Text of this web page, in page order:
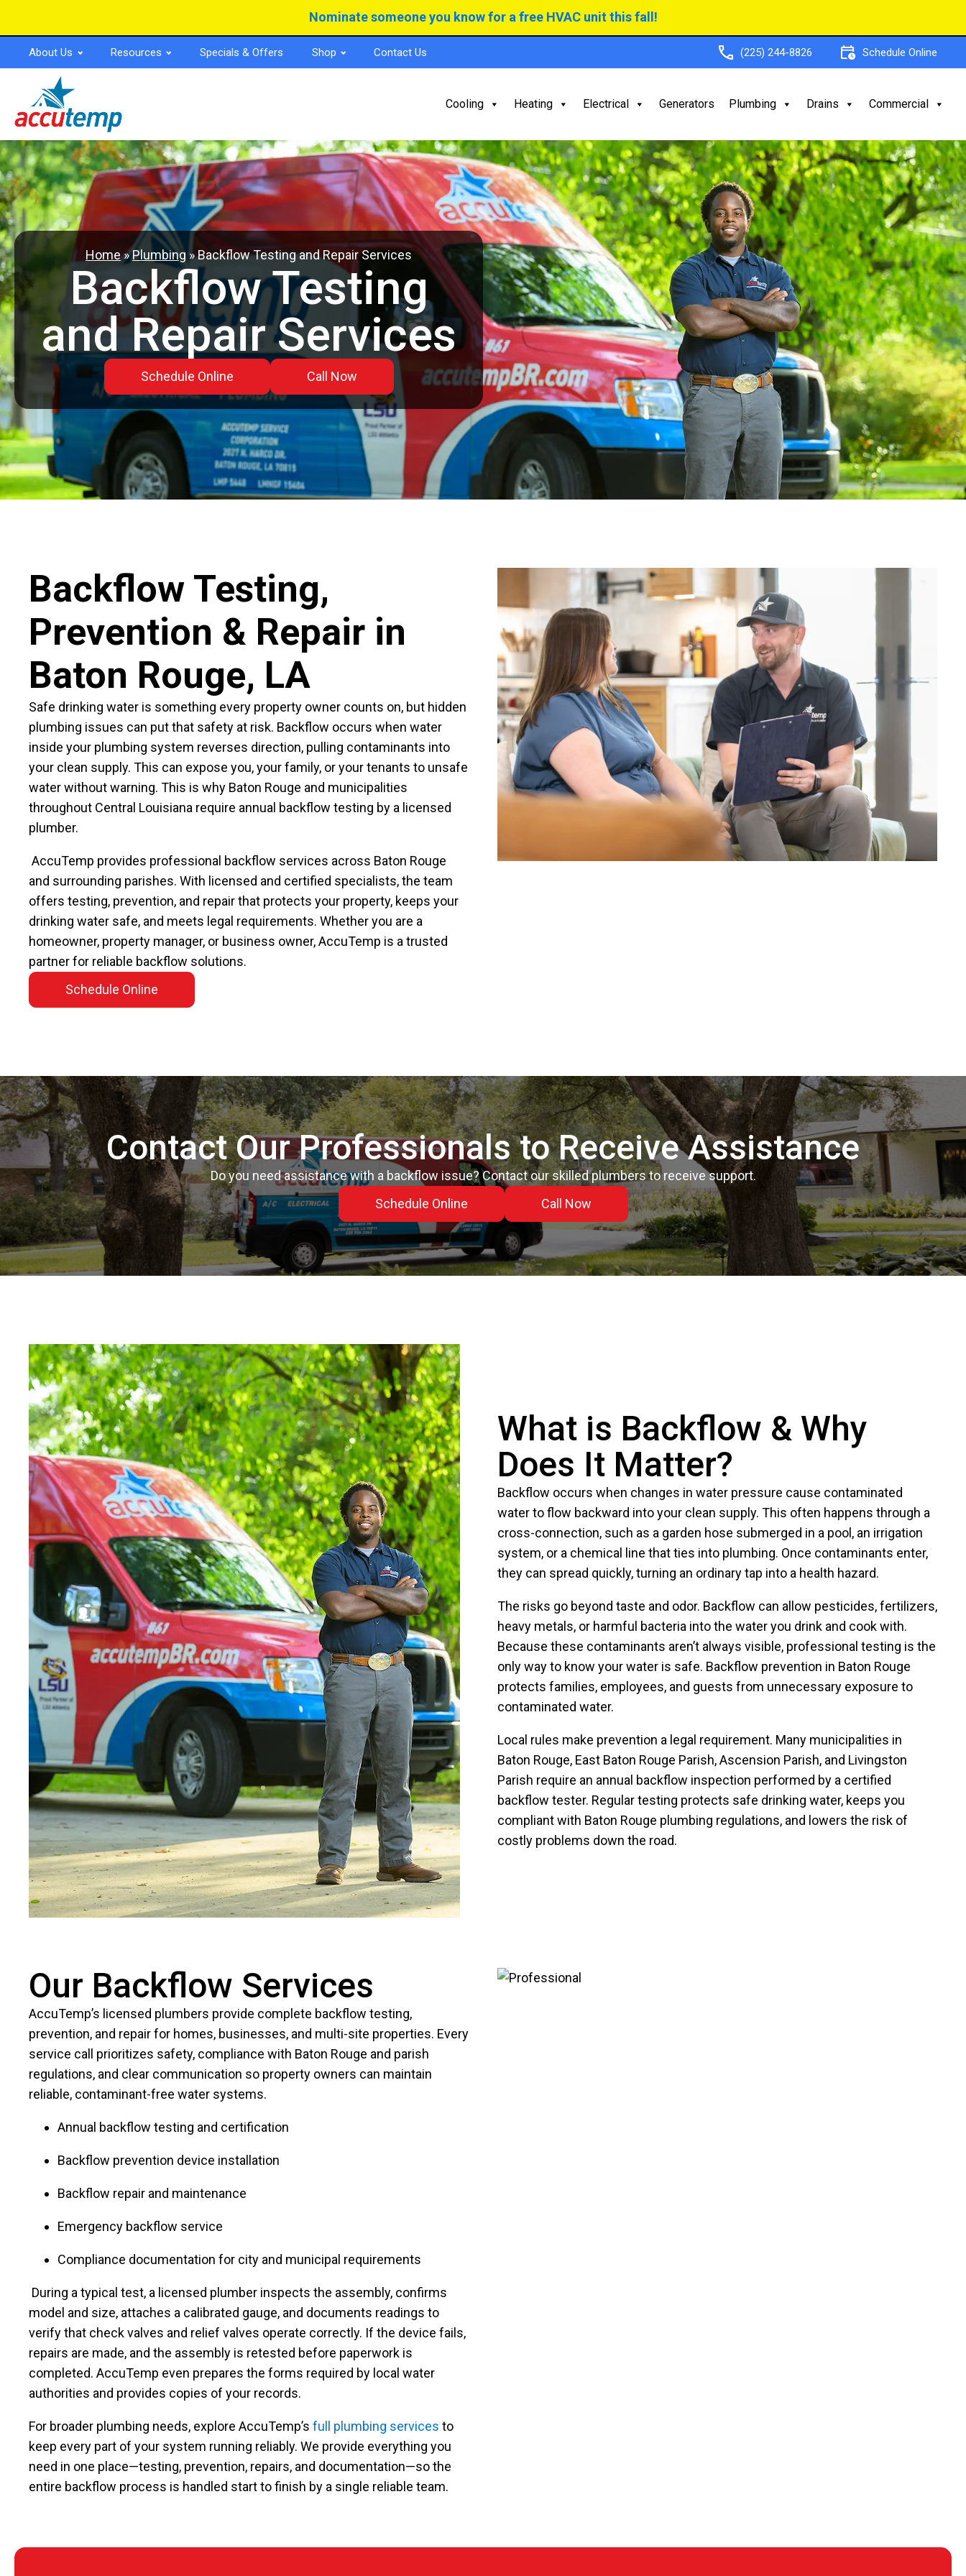
Content
navigation
Nominate someone you know for a free HVAC unit this fall!
About Us Resources Specials & Offers Shop Contact Us (225) 244-8826 Schedule Online
Cooling Heating Electrical Generators Plumbing Drains Commercial
Home»Plumbing»Backflow Testing and Repair Services
Backflow Testing
and Repair Services
Schedule Online Call Now
Backflow Testing,
Prevention & Repair in
Baton Rouge, LA
Safe drinking water is something every property owner counts on, but hidden
plumbing issues can put that safety at risk. Backflow occurs when water
inside your plumbing system reverses direction, pulling contaminants into
your clean supply. This can expose you, your family, or your tenants to unsafe
water without warning. This is why Baton Rouge and municipalities
throughout Central Louisiana require annual backflow testing by a licensed
plumber.
AccuTemp provides professional backflow services across Baton Rouge
and surrounding parishes. With licensed and certified specialists, the team
offers testing, prevention, and repair that protects your property, keeps your
drinking water safe, and meets legal requirements. Whether you are a
homeowner, property manager, or business owner, AccuTemp is a trusted
partner for reliable backflow solutions.
Schedule Online
Contact Our Professionals to Receive Assistance
Do you need assistance with a backflow issue? Contact our skilled plumbers to receive support.
Schedule Online
Call Now
What is Backflow & Why
Does It Matter?
Backflow occurs when changes in water pressure cause contaminated
water to flow backward into your clean supply. This often happens through a
cross-connection, such as a garden hose submerged in a pool, an irrigation
system, or a chemical line that ties into plumbing. Once contaminants enter,
they can spread quickly, turning an ordinary tap into a health hazard.
The risks go beyond taste and odor. Backflow can allow pesticides, fertilizers,
heavy metals, or harmful bacteria into the water you drink and cook with.
Because these contaminants aren’t always visible, professional testing is the
only way to know your water is safe. Backflow prevention in Baton Rouge
protects families, employees, and guests from unnecessary exposure to
contaminated water.
Local rules make prevention a legal requirement. Many municipalities in
Baton Rouge, East Baton Rouge Parish, Ascension Parish, and Livingston
Parish require an annual backflow inspection performed by a certified
backflow tester. Regular testing protects safe drinking water, keeps you
compliant with Baton Rouge plumbing regulations, and lowers the risk of
costly problems down the road.
Our Backflow Services
AccuTemp’s licensed plumbers provide complete backflow testing,
prevention, and repair for homes, businesses, and multi-site properties. Every
service call prioritizes safety, compliance with Baton Rouge and parish
regulations, and clear communication so property owners can maintain
reliable, contaminant-free water systems.
Annual backflow testing and certification
Backflow prevention device installation
Backflow repair and maintenance
Emergency backflow service
Compliance documentation for city and municipal requirements
During a typical test, a licensed plumber inspects the assembly, confirms
model and size, attaches a calibrated gauge, and documents readings to
verify that check valves and relief valves operate correctly. If the device fails,
repairs are made, and the assembly is retested before paperwork is
completed. AccuTemp even prepares the forms required by local water
authorities and provides copies of your records.
For broader plumbing needs, explore AccuTemp’s full plumbing services to
keep every part of your system running reliably. We provide everything you
need in one place—testing, prevention, repairs, and documentation—so the
entire backflow process is handled start to finish by a single reliable team.